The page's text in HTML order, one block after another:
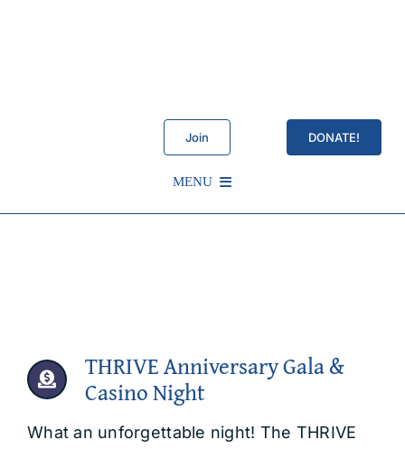
Join DONATE!
MENU
THRIVE Anniversary Gala &
Casino Night
What an unforgettable night! The THRIVE